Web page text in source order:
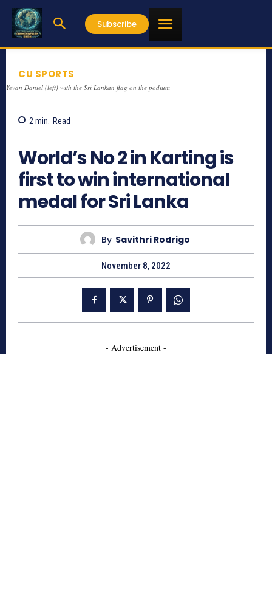
Subscribe
CU SPORTS
Yevan Daniel (left) with the Sri Lankan flag on the podium
2 min. Read
World’s No 2 in Karting is
first to win international
medal for Sri Lanka
By Savithri Rodrigo
November 8, 2022
- Advertisement -